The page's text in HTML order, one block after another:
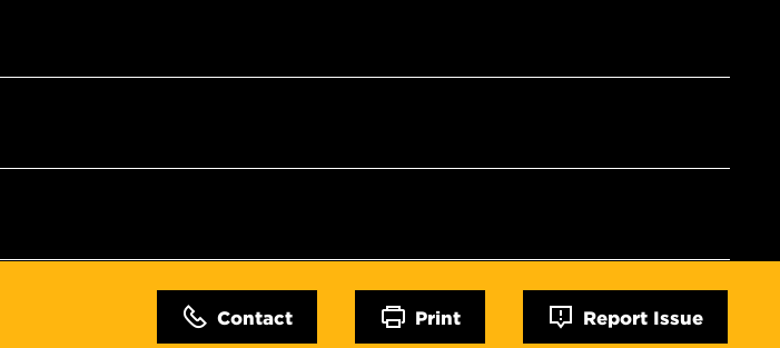
Contact Print Report Issue